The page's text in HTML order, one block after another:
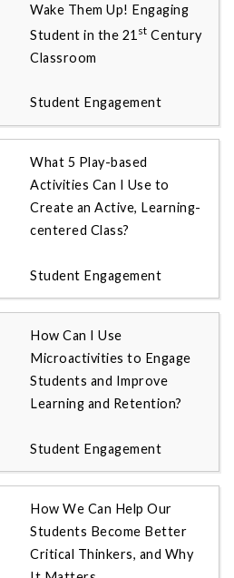
Wake Them Up! Engaging
Student in the 21 st Century
Classroom
Student Engagement
What 5 Play-based
Activities Can I Use to
Create an Active, Learning-
centered Class?
Student Engagement
How Can I Use
Microactivities to Engage
Students and Improve
Learning and Retention?
Student Engagement
How We Can Help Our
Students Become Better
Critical Thinkers, and Why